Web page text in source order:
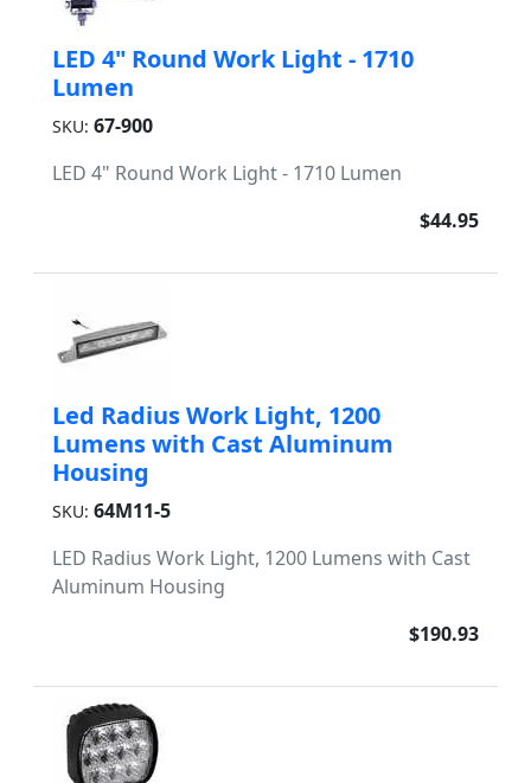
LED 4" Round Work Light - 1710
Lumen
SKU: 67-900
LED 4" Round Work Light - 1710 Lumen
$44.95
Led Radius Work Light, 1200
Lumens with Cast Aluminum
Housing
SKU: 64M11-5
LED Radius Work Light, 1200 Lumens with Cast
Aluminum Housing
$190.93